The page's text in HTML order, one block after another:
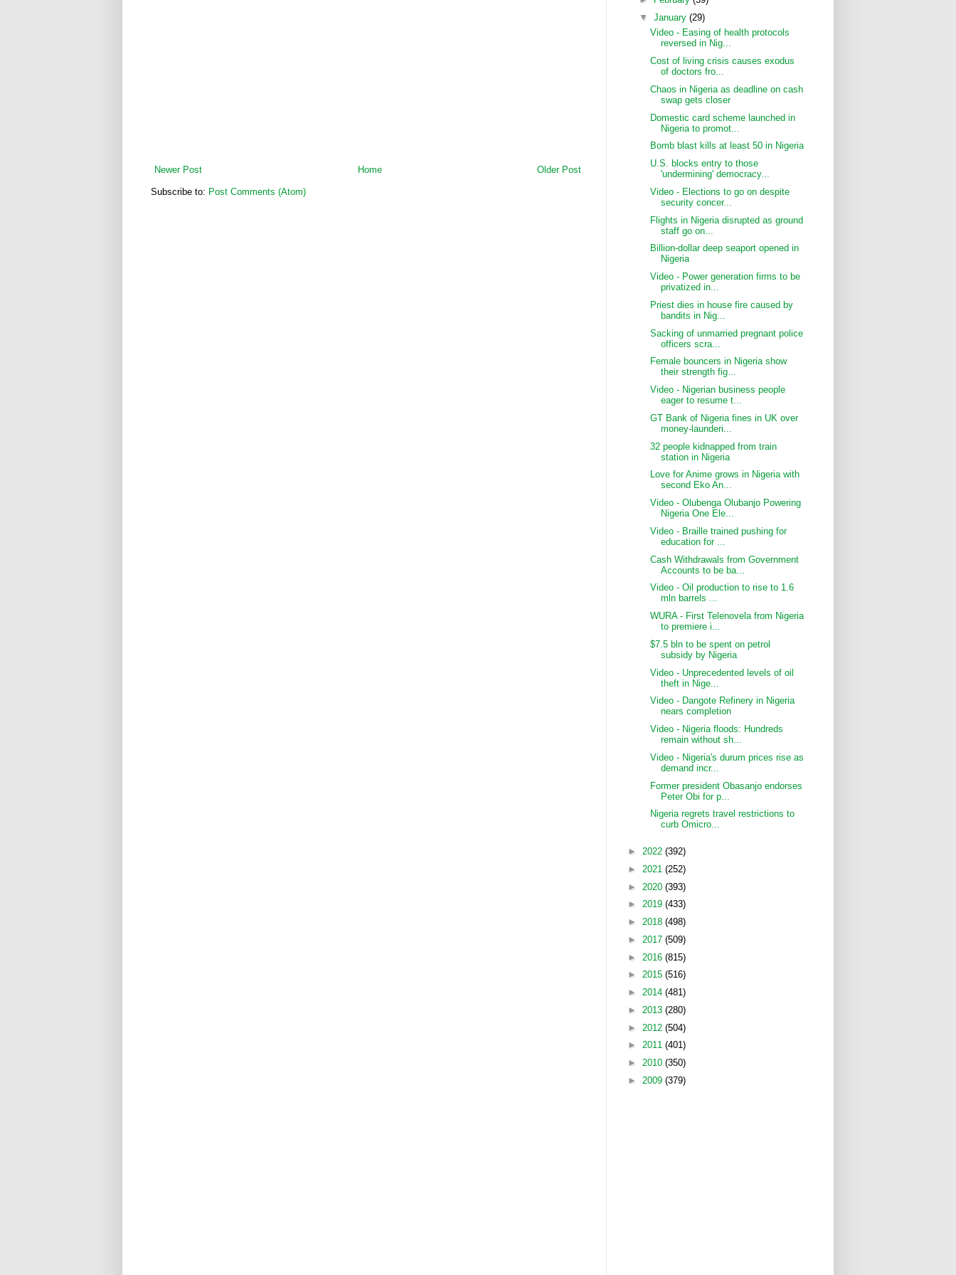
Newer Post Older Post
Home
Subscribe to: Post Comments (Atom)
▼ January (29)
Video - Easing of health protocols
reversed in Nig...
Cost of living crisis causes exodus
of doctors fro...
Chaos in Nigeria as deadline on cash
swap gets closer
Domestic card scheme launched in
Nigeria to promot...
Bomb blast kills at least 50 in Nigeria
U.S. blocks entry to those
'undermining' democracy...
Video - Elections to go on despite
security concer...
Flights in Nigeria disrupted as ground
staff go on...
Billion-dollar deep seaport opened in
Nigeria
Video - Power generation firms to be
privatized in...
Priest dies in house fire caused by
bandits in Nig...
Sacking of unmarried pregnant police
officers scra...
Female bouncers in Nigeria show
their strength fig...
Video - Nigerian business people
eager to resume t...
GT Bank of Nigeria fines in UK over
money-launderi...
32 people kidnapped from train
station in Nigeria
Love for Anime grows in Nigeria with
second Eko An...
Video - Olubenga Olubanjo Powering
Nigeria One Ele...
Video - Braille trained pushing for
education for ...
Cash Withdrawals from Government
Accounts to be ba...
Video - Oil production to rise to 1.6
mln barrels ...
WURA - First Telenovela from Nigeria
to premiere i...
$7.5 bln to be spent on petrol
subsidy by Nigeria
Video - Unprecedented levels of oil
theft in Nige...
Video - Dangote Refinery in Nigeria
nears completion
Video - Nigeria floods: Hundreds
remain without sh...
Video - Nigeria's durum prices rise as
demand incr...
Former president Obasanjo endorses
Peter Obi for p...
Nigeria regrets travel restrictions to
curb Omicro...
► 2022 (392)
► 2021 (252)
► 2020 (393)
► 2019 (433)
► 2018 (498)
► 2017 (509)
► 2016 (815)
► 2015 (516)
► 2014 (481)
► 2013 (280)
► 2012 (504)
► 2011 (401)
► 2010 (350)
► 2009 (379)